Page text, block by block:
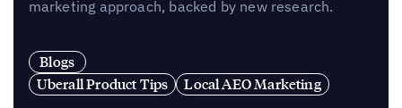
marketing approach, backed by new research.
Blogs
Uberall Product Tips
Local AEO Marketing